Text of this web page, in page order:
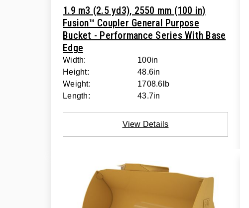
1.9 m3 (2.5 yd3), 2550 mm (100 in)
Fusion™ Coupler General Purpose
Bucket - Performance Series With Base
Edge
Width:
100in
Height:
48.6in
Weight:
1708.6lb
Length:
43.7in
View Details